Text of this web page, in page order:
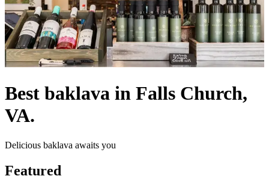
Best baklava in Falls Church,
VA.
Delicious baklava awaits you
Featured